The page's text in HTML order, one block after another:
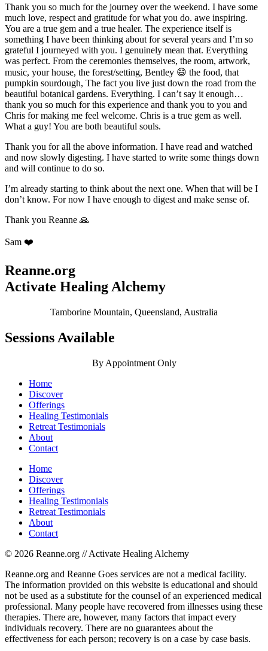
Thank you so much for the journey over the weekend. I have some
much love, respect and gratitude for what you do. awe inspiring.
You are a true gem and a true healer. The experience itself is
something I have been thinking about for several years and I’m so
grateful I journeyed with you. I genuinely mean that. Everything
was perfect. From the ceremonies themselves, the room, artwork,
music, your house, the forest/setting, Bentley 😄 the food, that
pumpkin sourdough, The fact you live just down the road from the
beautiful botanical gardens. Everything. I can’t say it enough…
thank you so much for this experience and thank you to you and
Chris for making me feel welcome. Chris is a true gem as well.
What a guy! You are both beautiful souls.
Thank you for all the above information. I have read and watched
and now slowly digesting. I have started to write some things down
and will continue to do so.
I’m already starting to think about the next one. When that will be I
don’t know. For now I have enough to digest and make sense of.
Thank you Reanne 🙏
Sam ❤️
Reanne.org
Activate Healing Alchemy
Tamborine Mountain, Queensland, Australia
Sessions Available
By Appointment Only
Home
Discover
Offerings
Healing Testimonials
Retreat Testimonials
About
Contact
Home
Discover
Offerings
Healing Testimonials
Retreat Testimonials
About
Contact
© 2026 Reanne.org // Activate Healing Alchemy
Reanne.org and Reanne Goes services are not a medical facility.
The information provided on this website is educational and should
not be used as a substitute for the counsel of an experienced medical
professional. Many people have recovered from illnesses using these
therapies. There are, however, many factors that impact every
individuals recovery. There are no guarantees about the
effectiveness for each person; recovery is on a case by case basis.